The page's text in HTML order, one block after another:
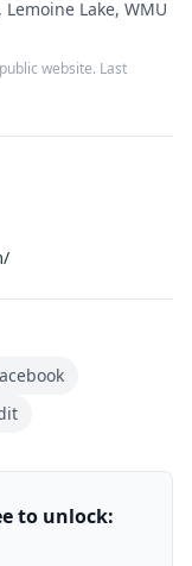
Lake, WMU
website. Last
to unlock: